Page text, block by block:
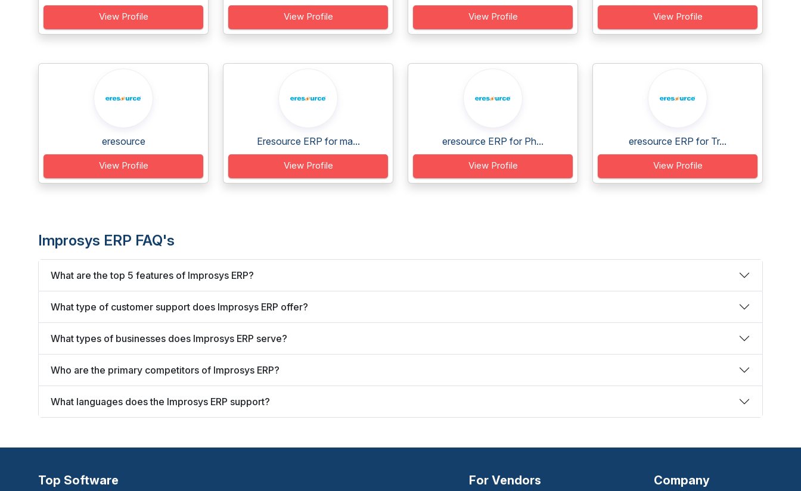
View Profile View Profile View Profile View Profile
eresource
View Profile
Eresource ERP for ma...
View Profile
eresource ERP for Ph...
View Profile
eresource ERP for Tr...
View Profile
Improsys ERP FAQ's
What are the top 5 features of Improsys ERP?
What type of customer support does Improsys ERP offer?
What types of businesses does Improsys ERP serve?
Who are the primary competitors of Improsys ERP?
What languages does the Improsys ERP support?
Top Software For Vendors Company